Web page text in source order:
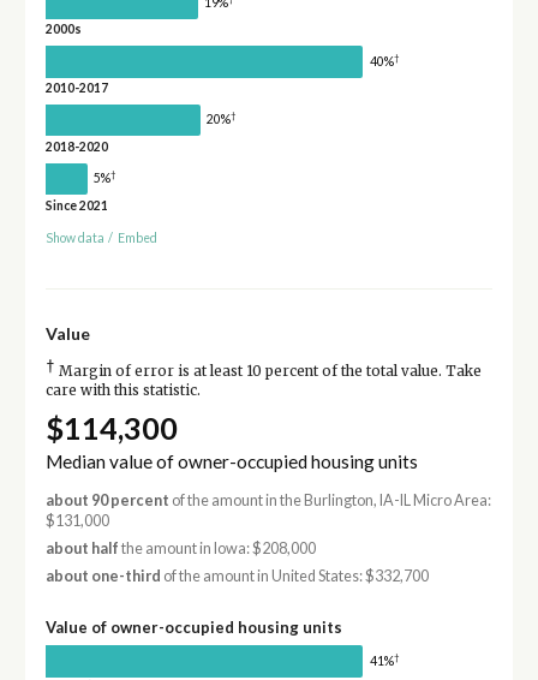
2000s
40%†
2010-2017
20%†
2018-2020
5%†
Since 2021
Show data / Embed
Value
† Margin of error is at least 10 percent of the total value. Take
care with this statistic.
$114,300
Median value of owner-occupied housing units
about 90 percent of the amount in the Burlington, IA-IL Micro Area:
$131,000
about half the amount in Iowa: $208,000
about one-third of the amount in United States: $332,700
Value of owner-occupied housing units
41%†